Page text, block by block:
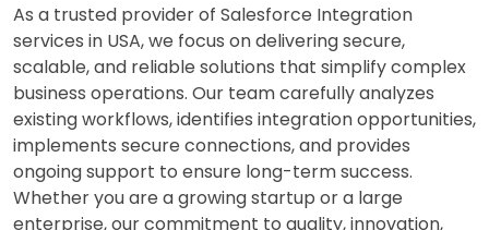
As a trusted provider of Salesforce Integration
services in USA, we focus on delivering secure,
scalable, and reliable solutions that simplify complex
business operations. Our team carefully analyzes
existing workflows, identifies integration opportunities,
implements secure connections, and provides
ongoing support to ensure long-term success.
Whether you are a growing startup or a large
enterprise, our commitment to quality, innovation,